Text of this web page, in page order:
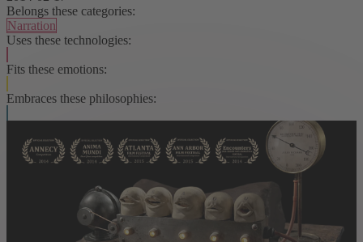
Belongs these categories:
Narration
Uses these technologies:
Fits these emotions:
Embraces these philosophies: